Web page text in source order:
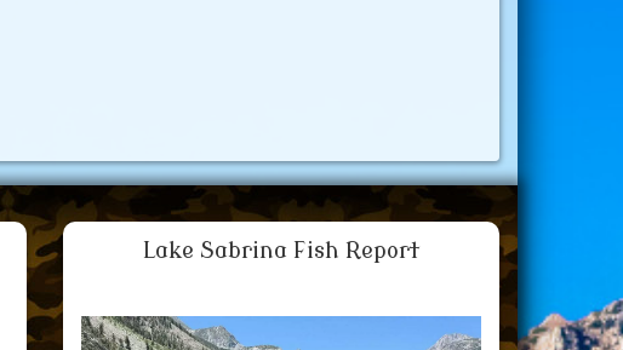
Lake Sabrina Fish Report